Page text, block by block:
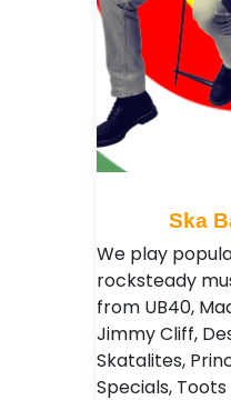
Ska
We play
rocksteady
from UB40,
Jimmy Cliff,
Skatalites,
Specials,